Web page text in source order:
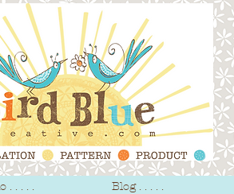
. . . . . Blog . . . . .